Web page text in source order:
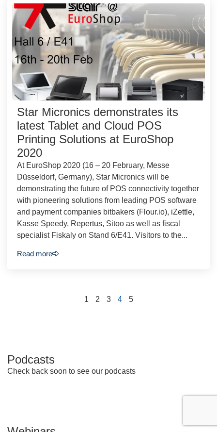
Star Micronics demonstrates its
latest Tablet and Cloud POS
Printing Solutions at EuroShop
2020
At EuroShop 2020 (16 – 20 February, Messe
Düsseldorf, Germany), Star Micronics will be
demonstrating the future of POS connectivity together
with pioneering solutions from leading POS software
and payment companies bitbakers (Flour.io), iZettle,
Kasse Speedy, Repertus, Sitoo as well as fiscal
specialist Fiskaly on Stand 6/E41. Visitors to the...
Read more
1 2 3 4 5
Podcasts
Check back soon to see our podcasts